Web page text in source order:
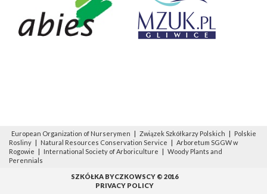
European Organization of Nurserymen | Związek Szkółkarzy Polskich |
Polskie
Rosliny | Natural Resources Conservation Service | Arboretum SGGW w
Rogowie
| International Society of Arboriculture | Woody Plants and
Perennials
SZKÓŁKA BYCZKOWSCY © 2016
PRIVACY POLICY